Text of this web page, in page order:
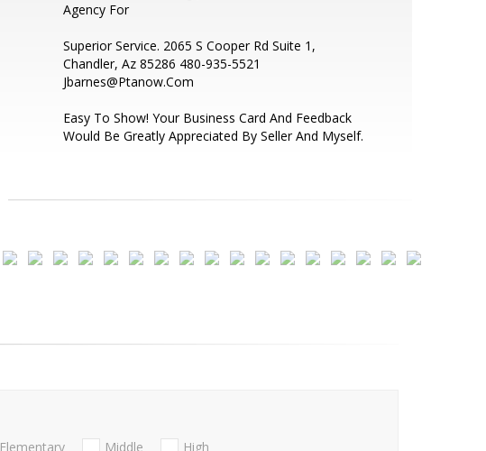
Agency For
Superior Service. 2065 S Cooper Rd Suite 1,
Chandler, Az 85286 480-935-5521
Jbarnes@Ptanow.Com
Easy To Show! Your Business Card And Feedback
Would Be Greatly Appreciated By Seller And Myself.
Elementary Middle High